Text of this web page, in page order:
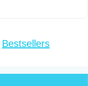
Bestsellers